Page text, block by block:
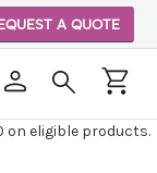
on eligible products.
A QUOTE